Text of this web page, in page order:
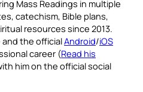
Mass Readings in multiple
catechism, Bible plans,
resources since 2013.
the officialAndroid/iOS
career (Read his
him on the official social